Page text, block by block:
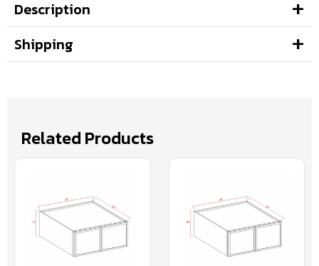
Description
Shipping
Related Products